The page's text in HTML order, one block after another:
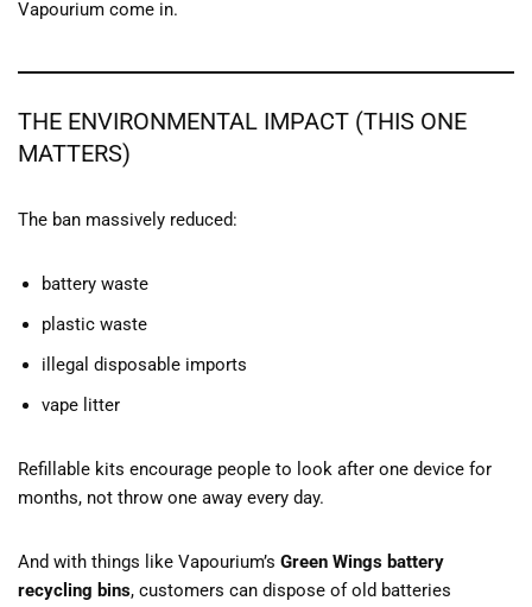
Vapourium come in.
THE ENVIRONMENTAL IMPACT (THIS ONE
MATTERS)
The ban massively reduced:
battery waste
plastic waste
illegal disposable imports
vape litter
Refillable kits encourage people to look after one device for
months, not throw one away every day.
And with things like Vapourium’s Green Wings battery
recycling bins, customers can dispose of old batteries